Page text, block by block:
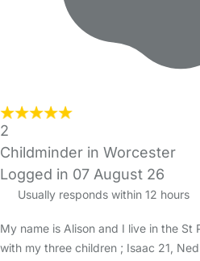
2
Childminder in Worcester
Logged in 07 August 26
Usually responds within 12 hours
My name is Alison and I live in the St
with my three children ; Isaac 21,